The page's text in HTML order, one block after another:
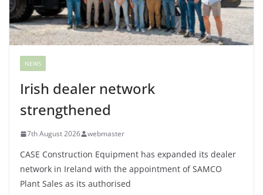
NEWS
Irish dealer network
strengthened
7th August 2026 webmaster
CASE Construction Equipment has expanded its dealer
network in Ireland with the appointment of SAMCO
Plant Sales as its authorised